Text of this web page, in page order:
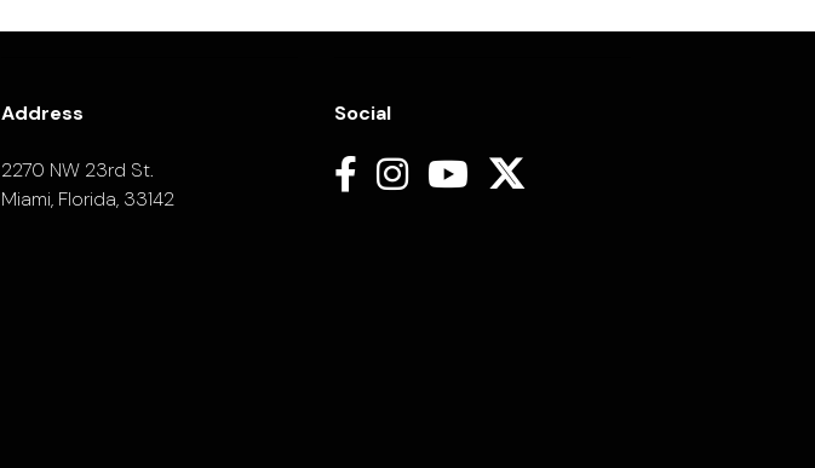
Address
2270 NW 23rd St.
Miami, Florida, 33142
Social